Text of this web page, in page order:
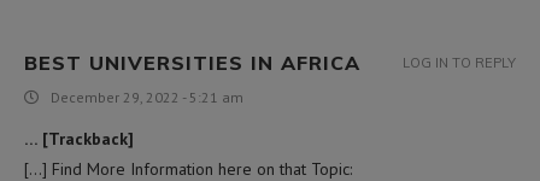
BEST UNIVERSITIES IN AFRICA
December 29, 2022 - 5:21 am
… [Trackback]
[…] Find More Information here on that Topic:
LOG IN TO REPLY